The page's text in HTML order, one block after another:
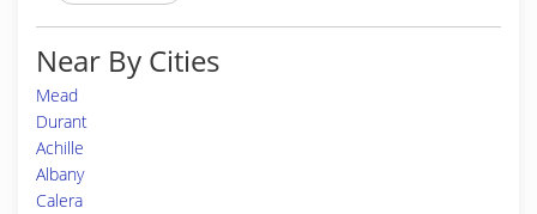
Near By Cities
Mead
Durant
Achille
Albany
Calera